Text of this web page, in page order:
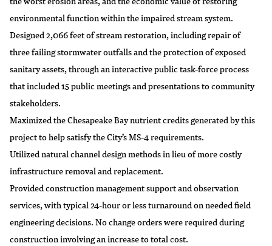
environmental function within the impaired stream system.
Designed 2,066 feet of stream restoration, including repair of
three failing stormwater outfalls and the protection of exposed
sanitary assets, through an interactive public task-force process
that included 15 public meetings and presentations to community
stakeholders.
Maximized the Chesapeake Bay nutrient credits generated by this
project to help satisfy the City’s MS-4 requirements.
Utilized natural channel design methods in lieu of more costly
infrastructure removal and replacement.
Provided construction management support and observation
services, with typical 24-hour or less turnaround on needed field
engineering decisions. No change orders were required during
construction involving an increase to total cost.